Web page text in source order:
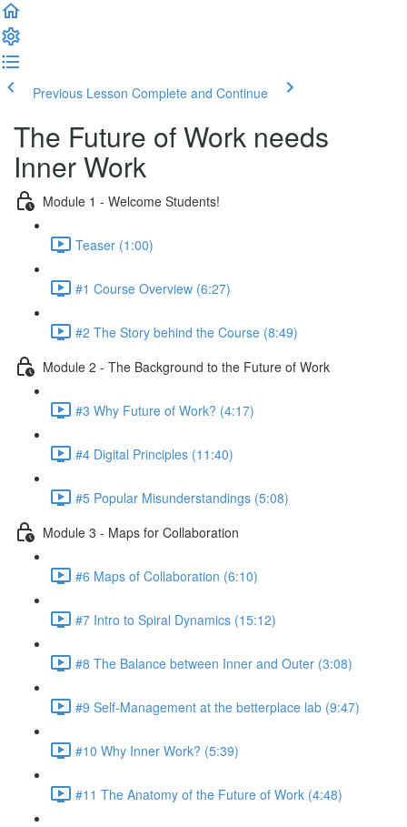
Previous Lesson Complete and Continue
The Future of Work needs
Inner Work
Module 1 - Welcome Students!
Teaser (1:00)
#1 Course Overview (6:27)
#2 The Story behind the Course (8:49)
Module 2 - The Background to the Future of Work
#3 Why Future of Work? (4:17)
#4 Digital Principles (11:40)
#5 Popular Misunderstandings (5:08)
Module 3 - Maps for Collaboration
#6 Maps of Collaboration (6:10)
#7 Intro to Spiral Dynamics (15:12)
#8 The Balance between Inner and Outer (3:08)
#9 Self-Management at the betterplace lab (9:47)
#10 Why Inner Work? (5:39)
#11 The Anatomy of the Future of Work (4:48)